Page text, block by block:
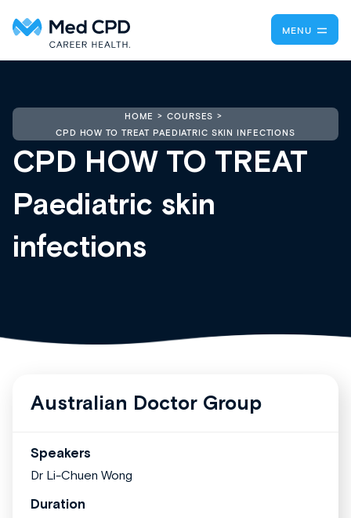
MENU
HOME
COURSES
CPD HOW TO TREAT PAEDIATRIC SKIN INFECTIONS
CPD HOW TO TREAT
Paediatric skin
infections
Australian Doctor Group
Speakers
Dr Li-Chuen Wong
Duration